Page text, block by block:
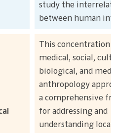
study the
between human
This concentration
medical, social,
biological, and
anthropology
a comprehensive
for addressing and
understanding local